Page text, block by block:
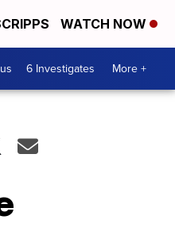
WATCH NOW
6 Investigates More +